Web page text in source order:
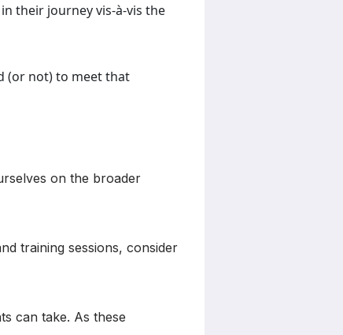
their journey vis-à-vis the
(or not) to meet that
on the broader
training sessions, consider
can take. As these